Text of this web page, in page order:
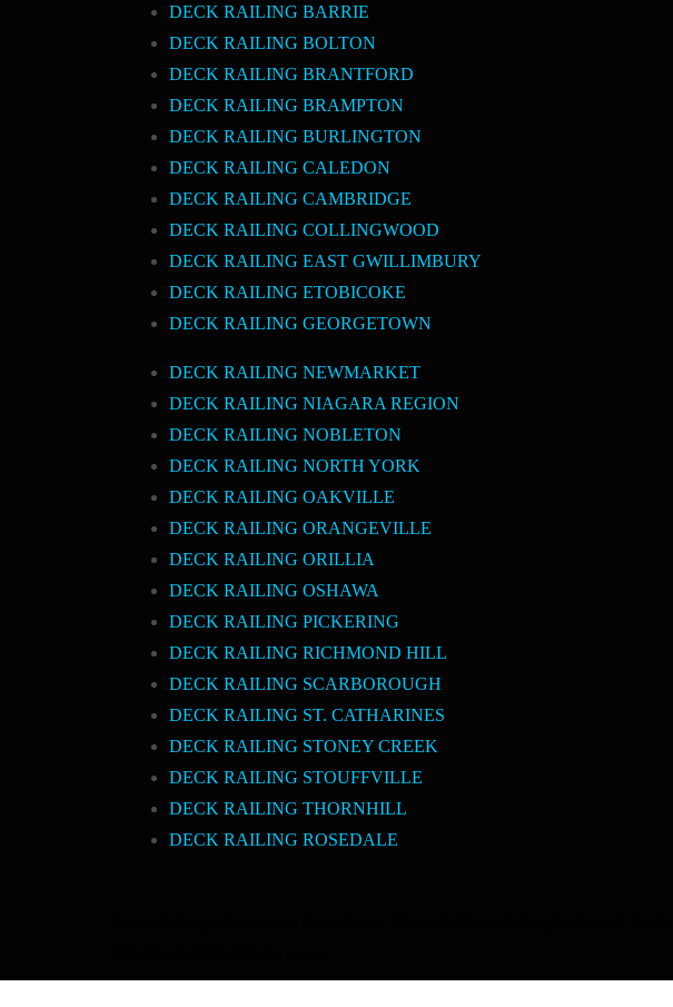
DECK RAILING BARRIE
DECK RAILING BOLTON
DECK RAILING BRANTFORD
DECK RAILING BRAMPTON
DECK RAILING BURLINGTON
DECK RAILING CALEDON
DECK RAILING CAMBRIDGE
DECK RAILING COLLINGWOOD
DECK RAILING EAST GWILLIMBURY
DECK RAILING ETOBICOKE
DECK RAILING GEORGETOWN
DECK RAILING NEWMARKET
DECK RAILING NIAGARA REGION
DECK RAILING NOBLETON
DECK RAILING NORTH YORK
DECK RAILING OAKVILLE
DECK RAILING ORANGEVILLE
DECK RAILING ORILLIA
DECK RAILING OSHAWA
DECK RAILING PICKERING
DECK RAILING RICHMOND HILL
DECK RAILING SCARBOROUGH
DECK RAILING ST. CATHARINES
DECK RAILING STONEY CREEK
DECK RAILING STOUFFVILLE
DECK RAILING THORNHILL
DECK RAILING ROSEDALE